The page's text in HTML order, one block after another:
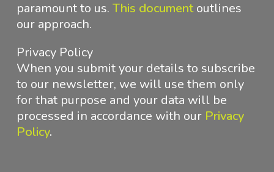
paramount to us. This documentoutlines
our approach.
Privacy Policy
When you submit your details to subscribe
to our newsletter, we will use them only
for that purpose and your data will be
processed in accordance with our Privacy
Policy.